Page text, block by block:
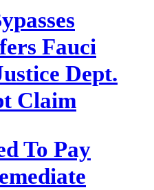
Fauci
Dept.
Claim
To Pay